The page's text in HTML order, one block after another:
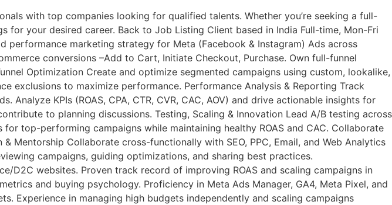
with top companies looking for qualified talents. Whether you’re seeking a full-
your desired career. Back to Job Listing​ Client based in India Full-time, Mon-Fri
performance marketing strategy for Meta (Facebook & Instagram) Ads across
conversions –Add to Cart, Initiate Checkout, Purchase. Own full-funnel
Optimization Create and optimize segmented campaigns using custom, lookalike,
exclusions to maximize performance. Performance Analysis & Reporting Track
KPIs (ROAS, CPA, CTR, CVR, CAC, AOV) and drive actionable insights for
to planning discussions. Testing, Scaling & Innovation Lead A/B testing across
top-performing campaigns while maintaining healthy ROAS and CAC. Collaborate
Collaborate cross-functionally with SEO, PPC, Email, and Web Analytics
campaigns, guiding optimizations, and sharing best practices.
D2C websites. Proven track record of improving ROAS and scaling campaigns in
and buying psychology. Proficiency in Meta Ads Manager, GA4, Meta Pixel, and
Experience in managing high budgets independently and scaling campaigns